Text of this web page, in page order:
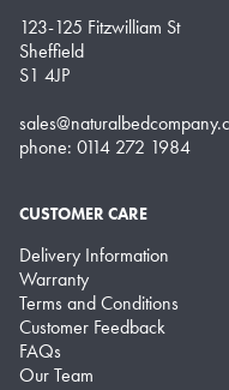
123-125 Fitzwilliam St
Sheffield
S1 4JP
phone: 0114 272 1984
CUSTOMER CARE
Delivery Information
Warranty
Terms and Conditions
Customer Feedback
FAQs
Our Team